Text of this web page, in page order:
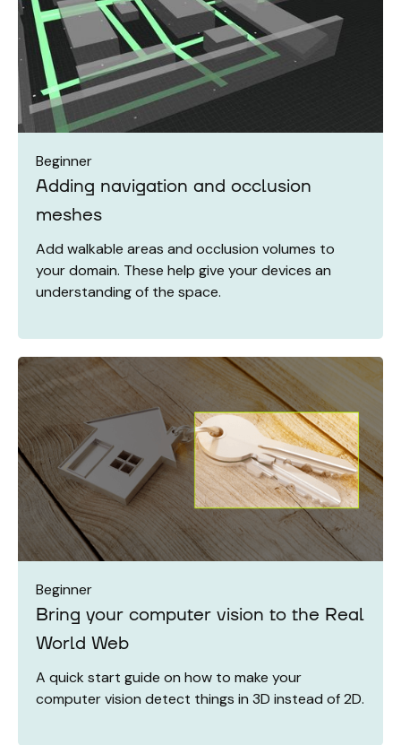
Beginner
Adding navigation and occlusion
meshes
Add walkable areas and occlusion volumes to
your domain. These help give your devices an
understanding of the space.
Beginner
Bring your computer vision to the Real
World Web
A quick start guide on how to make your
computer vision detect things in 3D instead of 2D.